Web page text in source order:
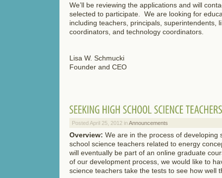
We’ll be reviewing the applications and will
selected to participate. We are looking for
including teachers, principals, superintendents,
coordinators, and technology coordinators.
Lisa W. Schmucki
Founder and CEO
Posted April 25, 2012 in Announcements
Overview: We are in the process of developing
school science teachers related to energy
will eventually be part of an online graduate
of our development process, we would like to
science teachers take the tests to see how well